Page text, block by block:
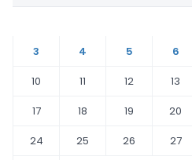
3
4 5 6
10
11 12 13
17
18 19 20
24
25 26 27